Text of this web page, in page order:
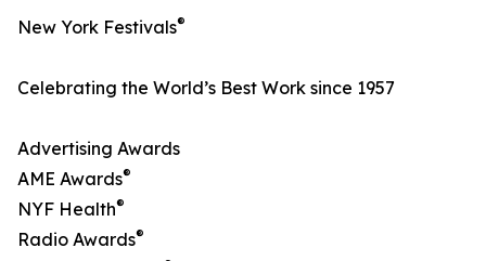
New York Festivals®
Celebrating the World’s Best Work since 1957
Advertising Awards
AME Awards®
NYF Health®
Radio Awards®